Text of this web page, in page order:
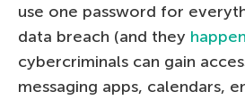
use one password for
data breach (and they happen
cybercriminals can gain
messaging apps, calendars,